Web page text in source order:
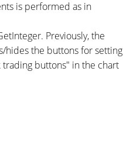
is performed as in
Previously, the
hides the buttons for setting
buttons" in the chart